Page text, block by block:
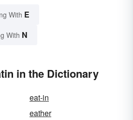
With E
With N
in the Dictionary
eat-in
eather